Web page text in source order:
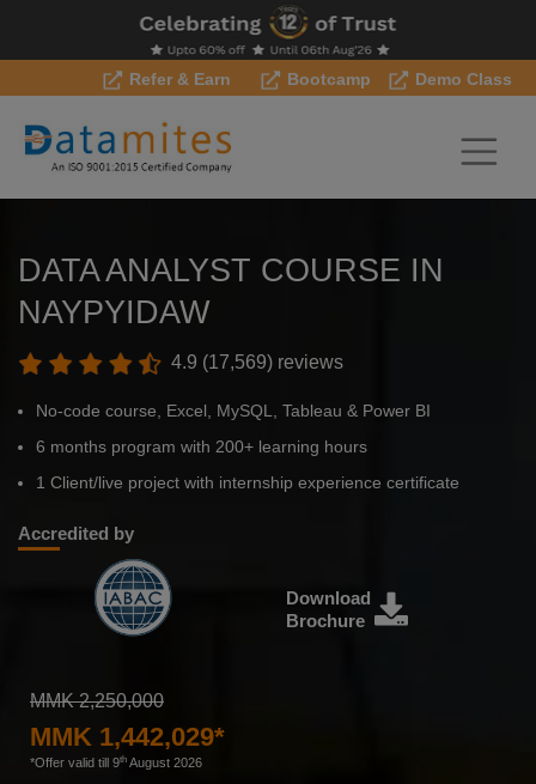
Refer & Earn Bootcamp Demo Class
DATA ANALYST COURSE IN
NAYPYIDAW
4.9 (17,569) reviews
No-code course, Excel, MySQL, Tableau & Power BI
6 months program with 200+ learning hours
1 Client/live project with internship experience certificate
Accredited by
Download
Brochure
MMK 2,250,000
MMK 1,442,029*
*Offer valid till 9th August 2026